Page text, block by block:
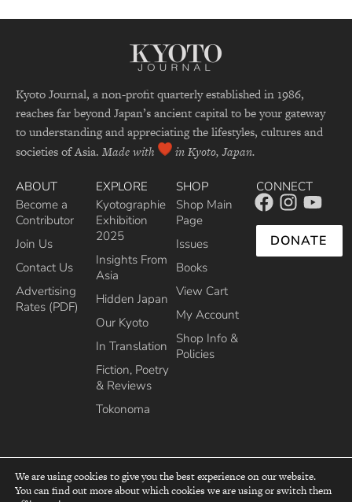
Kyoto Journal, a non-profit quarterly established in 1986,
reaches far beyond Japan’s ancient capital to be your gateway
to understanding and appreciating the lifestyles, cultures and
societies of Asia. Made with in Kyoto, Japan.
ABOUT
Become a
Contributor
Join Us
Contact Us
Advertising
Rates (PDF)
EXPLORE
Kyotographie
Exhibition
2025
Insights From
Asia
Hidden Japan
Our Kyoto
In Translation
Fiction, Poetry
& Reviews
Tokonoma
SHOP
Shop Main
Page
Issues
Books
View Cart
My Account
Shop Info &
Policies
CONNECT
DONATE
top
We are using cookies to give you the best experience on our website.
You can find out more about which cookies we are using or switch them